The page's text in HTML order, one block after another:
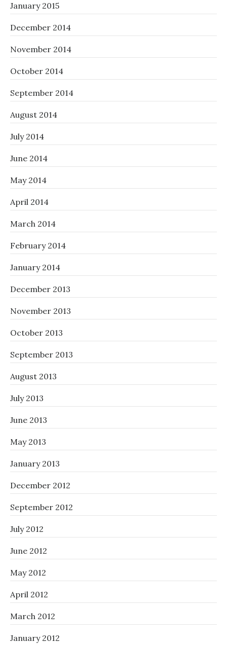
January 2015
December 2014
November 2014
October 2014
September 2014
August 2014
July 2014
June 2014
May 2014
April 2014
March 2014
February 2014
January 2014
December 2013
November 2013
October 2013
September 2013
August 2013
July 2013
June 2013
May 2013
January 2013
December 2012
September 2012
July 2012
June 2012
May 2012
April 2012
March 2012
January 2012